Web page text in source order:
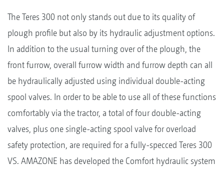
The Teres 300 not only stands out due to its quality of
plough profile but also by its hydraulic adjustment options.
In addition to the usual turning over of the plough, the
front furrow, overall furrow width and furrow depth can all
be hydraulically adjusted using individual double-acting
spool valves. In order to be able to use all of these functions
comfortably via the tractor, a total of four double-acting
valves, plus one single-acting spool valve for overload
safety protection, are required for a fully-specced Teres 300
VS. AMAZONE has developed the Comfort hydraulic system